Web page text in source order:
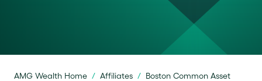
AMG Wealth Home / Affiliates / Boston Common Asset